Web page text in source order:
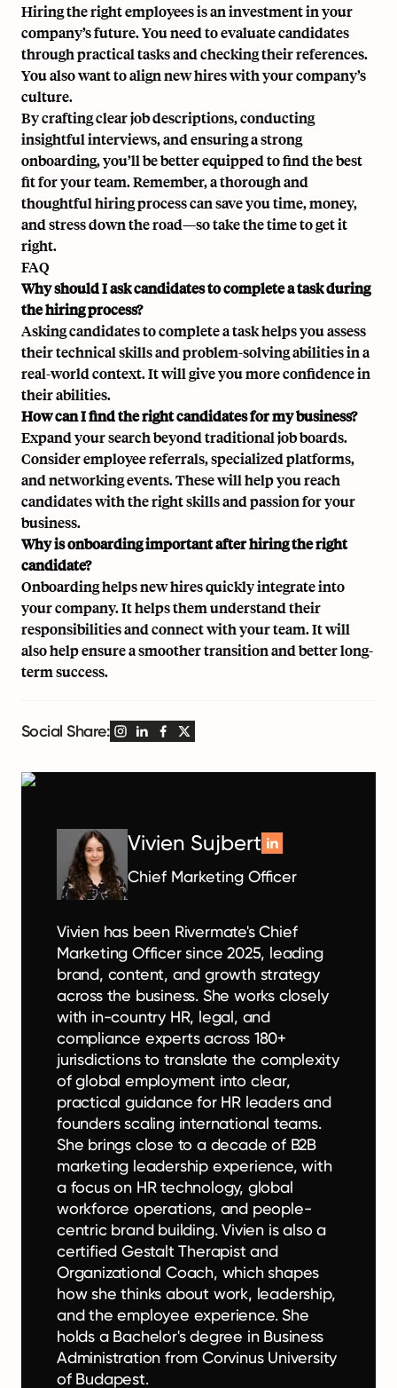
Hiring the right employees is an investment in your
company’s future. You need to evaluate candidates
through practical tasks and checking their references.
You also want to align new hires with your company’s
culture.
By crafting clear job descriptions, conducting
insightful interviews, and ensuring a strong
onboarding, you’ll be better equipped to find the best
fit for your team. Remember, a thorough and
thoughtful hiring process can save you time, money,
and stress down the road—so take the time to get it
right.
FAQ
Why should I ask candidates to complete a task during
the hiring process?
Asking candidates to complete a task helps you assess
their technical skills and problem-solving abilities in a
real-world context. It will give you more confidence in
their abilities.
How can I find the right candidates for my business?
Expand your search beyond traditional job boards.
Consider employee referrals, specialized platforms,
and networking events. These will help you reach
candidates with the right skills and passion for your
business.
Why is onboarding important after hiring the right
candidate?
Onboarding helps new hires quickly integrate into
your company. It helps them understand their
responsibilities and connect with your team. It will
also help ensure a smoother transition and better long-
term success.
Social Share:
Vivien Sujbert
Chief Marketing Officer
Vivien has been Rivermate's Chief
Marketing Officer since 2025, leading
brand, content, and growth strategy
across the business. She works closely
with in-country HR, legal, and
compliance experts across 180+
jurisdictions to translate the complexity
of global employment into clear,
practical guidance for HR leaders and
founders scaling international teams.
She brings close to a decade of B2B
marketing leadership experience, with
a focus on HR technology, global
workforce operations, and people-
centric brand building. Vivien is also a
certified Gestalt Therapist and
Organizational Coach, which shapes
how she thinks about work, leadership,
and the employee experience. She
holds a Bachelor's degree in Business
Administration from Corvinus University
of Budapest.